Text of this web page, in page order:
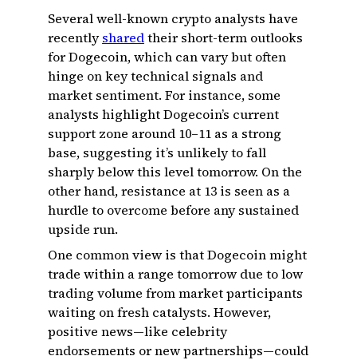
Several well-known crypto analysts have
recentlysharedtheir short-term outlooks
for Dogecoin, which can vary but often
hinge on key technical signals and
market sentiment. For instance, some
analysts highlight Dogecoin’s current
support zone around ₹10–₹11 as a strong
base, suggesting it’s unlikely to fall
sharply below this level tomorrow. On the
other hand, resistance at ₹13 is seen as a
hurdle to overcome before any sustained
upside run.
One common view is that Dogecoin might
trade within a range tomorrow due to low
trading volume from market participants
waiting on fresh catalysts. However,
positive news—like celebrity
endorsements or new partnerships—could